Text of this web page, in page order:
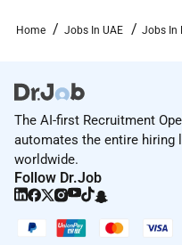
Home Jobs In UAE Jobs In
The AI-first Recruitment
automates the entire hiring
worldwide.
Follow Dr.Job